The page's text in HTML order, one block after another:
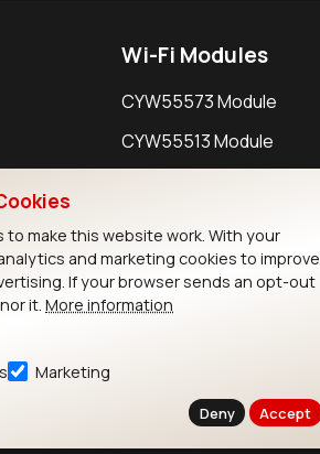
Wi-Fi Modules
CYW55573 Module
CYW55513 Module
to make this website work. With your
and marketing cookies to improve
If your browser sends an opt-out
it. More information
Marketing
Deny Accept